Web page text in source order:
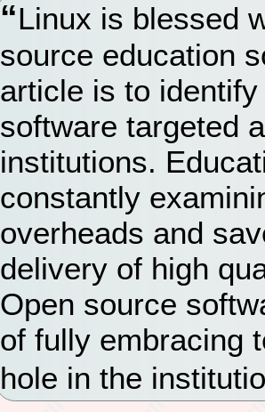
Linux is blessed
source education
article is to
software targeted
institutions.
constantly
overheads and
delivery of high
Open source
of fully embracing
hole in the